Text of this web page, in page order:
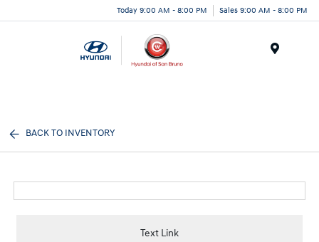
Today 9:00 AM - 8:00 PM Sales 9:00 AM - 8:00 PM
BACK TO INVENTORY
Text Link